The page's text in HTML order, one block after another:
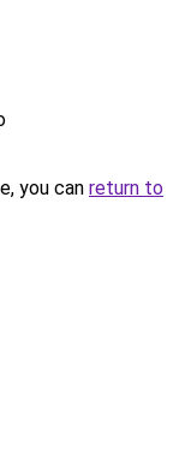
you can return to